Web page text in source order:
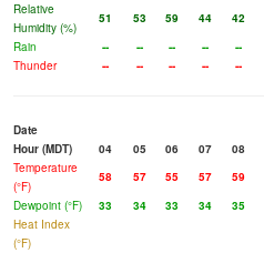
Relative
Humidity (%)
51 53 59 44 42
Rain
-- -- -- -- --
Thunder
-- -- -- -- --
Date
Hour (MDT)
04 05 06 07 08
Temperature
(°F)
58 57 55 57 59
Dewpoint (°F)
33 34 33 34 35
Heat Index
(°F)